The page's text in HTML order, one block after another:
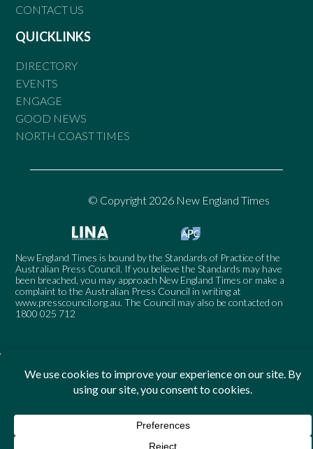
CONTACT US
QUICKLINKS
DIRECTORY
EVENTS
ENGAGE
GOOD NEWS
NORTH COAST TIMES
© Copyright 2026 New England Times
New England Times is bound by the Standards of Practice of the
Australian Press Council. If you believe the Standards may have
been breached, you may approach New England Times or make a
complaint to the Australian Press Council in writing at
www.presscouncil.org.au. The Council may also be contacted on
1800 025 712